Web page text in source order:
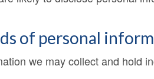
of personal
we may collect and hold